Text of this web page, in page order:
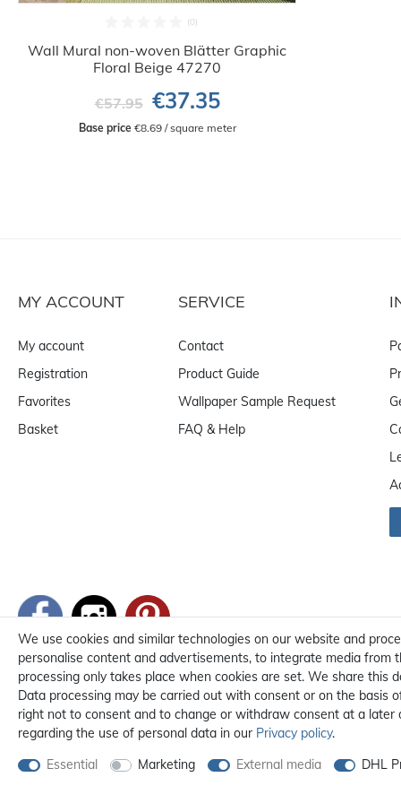
Wall Mural non-woven Blätter Graphic
Floral Beige 47270
€57.95 €37.35
Base price €8.69 / square meter
MY ACCOUNT
My account
Registration
Favorites
Basket
SERVICE
Contact
Product Guide
Wallpaper Sample Request
FAQ & Help
We use cookies and similar technologies on our website and
personalise content and advertisements, to integrate media
processing only takes place when cookies are set. We share
Data processing may be carried out with consent or on the basis
right not to consent and to change or withdraw consent at a later
regarding the use of personal data in our Privacy policy.
Essential
Marketing External media DHL